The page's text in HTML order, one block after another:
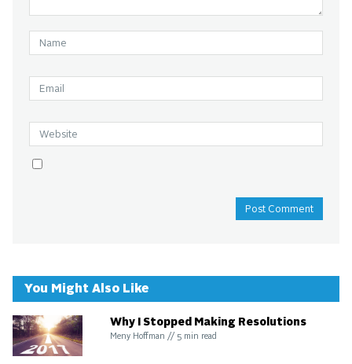
You Might Also Like
Why I Stopped Making Resolutions
Meny Hoffman // 5min read